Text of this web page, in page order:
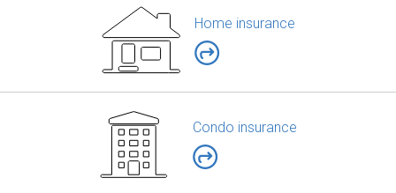
Home insurance
Condo insurance